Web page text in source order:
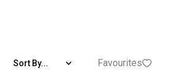
Sort By... Favourites